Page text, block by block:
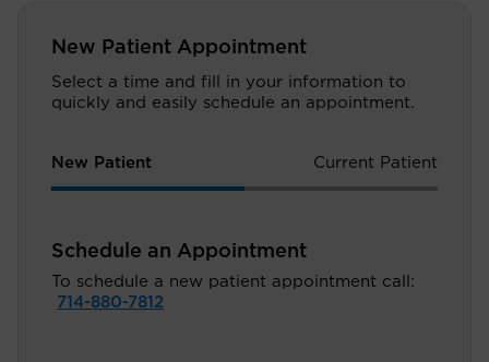
New Patient Appointment
Select a time and fill in your information to
quickly and easily schedule an appointment.
New Patient Current Patient
Schedule an Appointment
To schedule a new patient appointment call:
714-880-7812